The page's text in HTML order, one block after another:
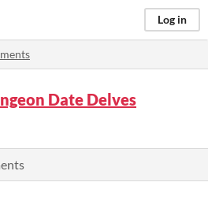
Log in
Date Delves